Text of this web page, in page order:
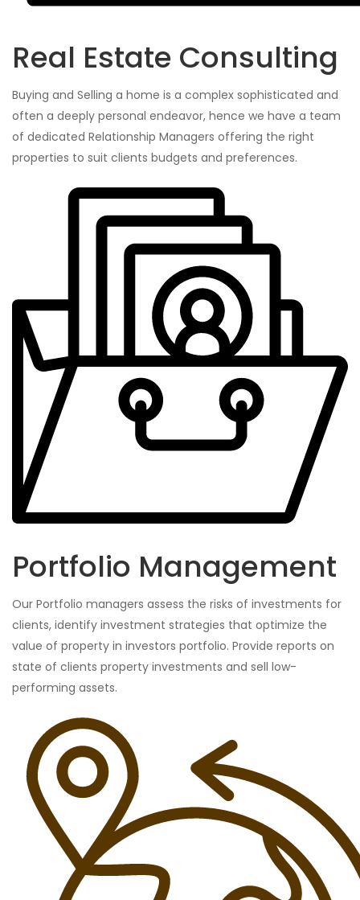
Real Estate Consulting
Buying and Selling a home is a complex sophisticated and
often a deeply personal endeavor, hence we have a team
of dedicated Relationship Managers offering the right
properties to suit clients budgets and preferences.
Portfolio Management
Our Portfolio managers assess the risks of investments for
clients, identify investment strategies that optimize the
value of property in investors portfolio. Provide reports on
state of clients property investments and sell low-
performing assets.